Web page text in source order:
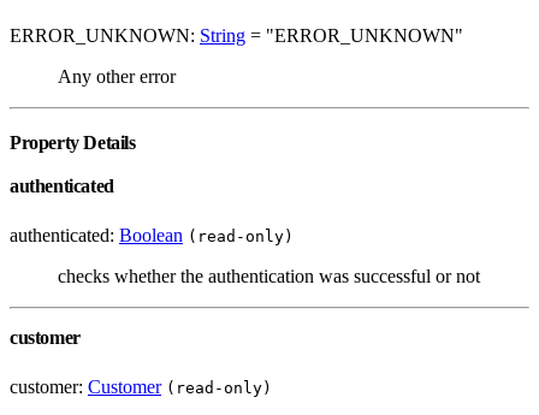
ERROR_UNKNOWN: String = "ERROR_UNKNOWN"
Any other error
Property Details
authenticated
authenticated: Boolean (read-only)
checks whether the authentication was successful or not
customer
customer: Customer (read-only)